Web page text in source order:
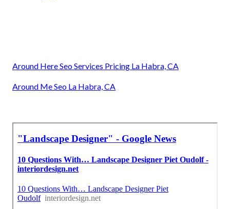
Around Here Seo Services Pricing La Habra, CA
Around Me Seo La Habra, CA